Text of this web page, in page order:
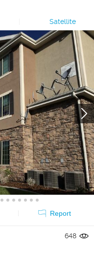
Satellite
Report
648